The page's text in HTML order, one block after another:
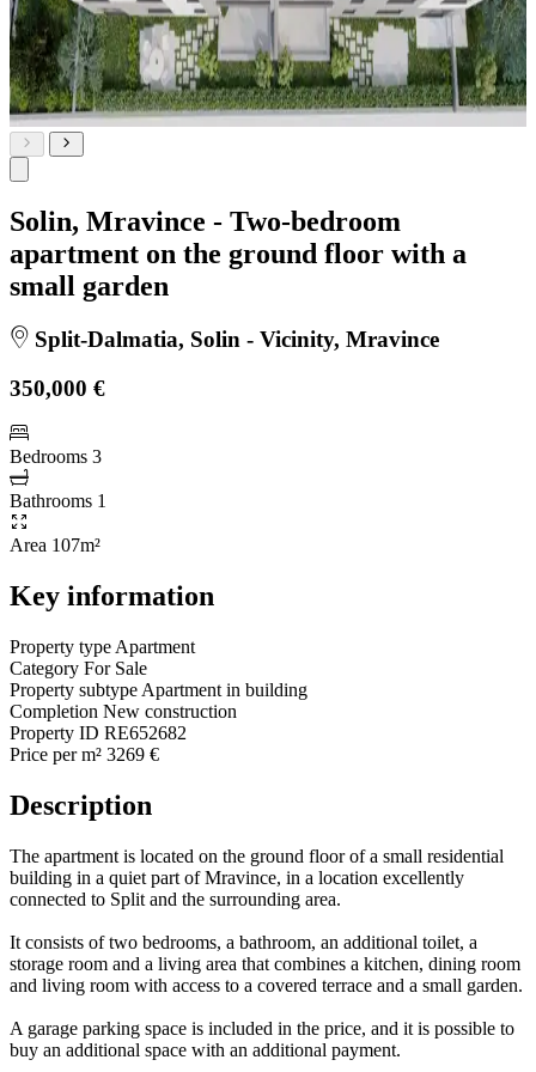
Solin, Mravince - Two-bedroom
apartment on the ground floor with a
small garden
Split-Dalmatia, Solin - Vicinity, Mravince
350,000 €
Bedrooms 3
Bathrooms 1
Area 107m²
Key information
Property type Apartment
Category For Sale
Property subtype Apartment in building
Completion New construction
Property ID RE652682
Price per m² 3269 €
Description
The apartment is located on the ground floor of a small residential
building in a quiet part of Mravince, in a location excellently
connected to Split and the surrounding area.
It consists of two bedrooms, a bathroom, an additional toilet, a
storage room and a living area that combines a kitchen, dining room
and living room with access to a covered terrace and a small garden.
A garage parking space is included in the price, and it is possible to
buy an additional space with an additional payment.